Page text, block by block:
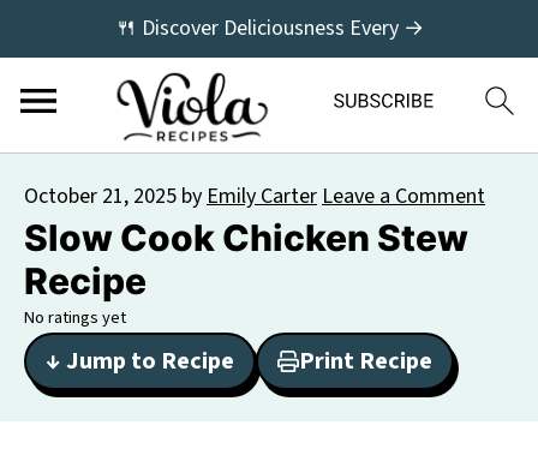
🍴 Discover Deliciousness Every →
October 21, 2025 byEmily CarterLeave a Comment
Slow Cook Chicken Stew
Recipe
No ratings yet
↓ Jump to Recipe Print Recipe